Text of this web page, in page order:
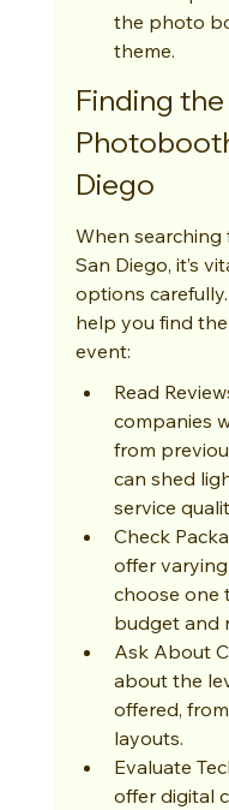
the photo
theme.
Finding
Diego
When
San Diego, it’s
options
help you find
event:
Read
companies
from
can shed
service
Check
offer
choose one
budget and
Ask About
about the
offered,
layouts.
Evaluate
offer digital